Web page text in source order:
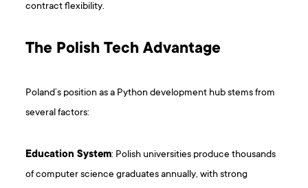
contract flexibility.
The Polish Tech Advantage
Poland’s position as a Python development hub stems from
several factors:
Education System: Polish universities produce thousands
of computer science graduates annually, with strong